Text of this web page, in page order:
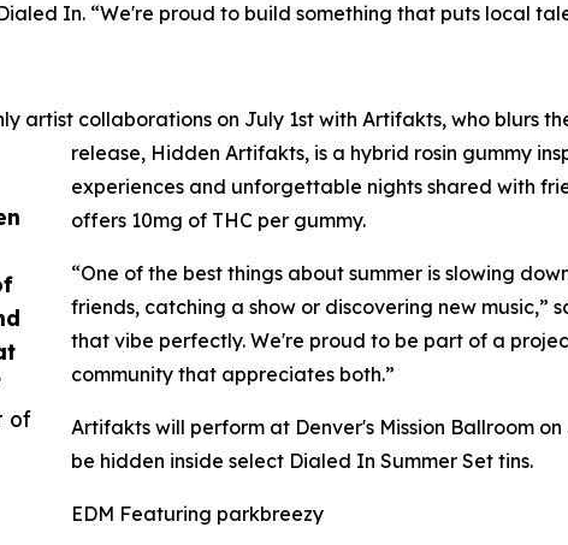
of
In. “We're proud to build something that puts local
artist collaborations on July 1st with Artifakts, who blurs
release, Hidden Artifakts, is a hybrid rosin gummy
experiences and unforgettable nights shared with
offers 10mg of THC per gummy.
“One of the best things about summer is slowing
friends, catching a show or discovering new music,”
that vibe perfectly. We're proud to be part of a
community that appreciates both.”
Artifakts will perform at Denver's Mission Ballroom
be hidden inside select Dialed In Summer Set tins.
EDM Featuring parkbreezy